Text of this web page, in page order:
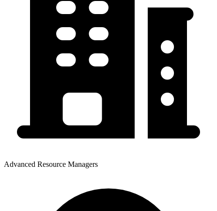
Advanced Resource Managers